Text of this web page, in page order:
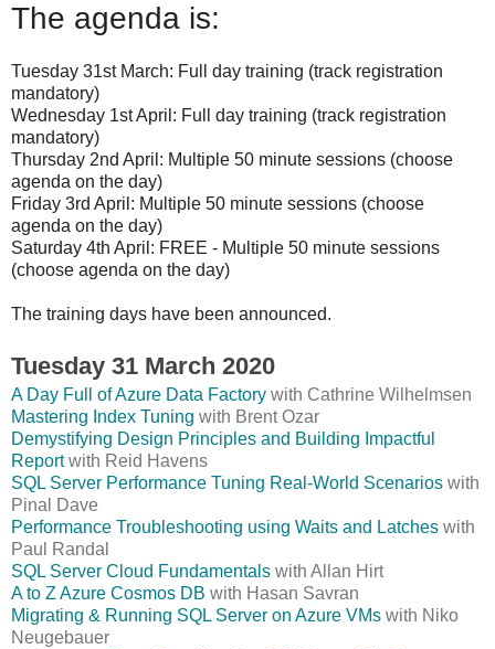
The agenda is:
Tuesday 31st March: Full day training (track registration
mandatory)
Wednesday 1st April: Full day training (track registration
mandatory)
Thursday 2nd April: Multiple 50 minute sessions (choose
agenda on the day)
Friday 3rd April: Multiple 50 minute sessions (choose
agenda on the day)
Saturday 4th April: FREE - Multiple 50 minute sessions
(choose agenda on the day)
The training days have been announced.
Tuesday 31 March 2020
A Day Full of Azure Data Factory with Cathrine Wilhelmsen
Mastering Index Tuning with Brent Ozar
Demystifying Design Principles and Building Impactful
Reportwith Reid Havens
SQL Server Performance Tuning Real-World Scenarios with
Pinal Dave
Performance Troubleshooting using Waits and Latches with
Paul Randal
SQL Server Cloud Fundamentals with Allan Hirt
A to Z Azure Cosmos DB with Hasan Savran
Migrating & Running SQL Server on Azure VMs with Niko
Neugebauer